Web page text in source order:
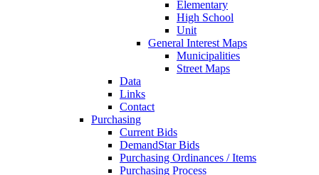
Elementary
High School
Unit
General Interest Maps
Municipalities
Street Maps
Data
Links
Contact
Purchasing
Current Bids
DemandStar Bids
Purchasing Ordinances / Items
Purchasing Process